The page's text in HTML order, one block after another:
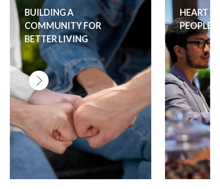
BUILDING A
COMMUNITY FOR
BETTER LIVING
HEART
PEOPLE